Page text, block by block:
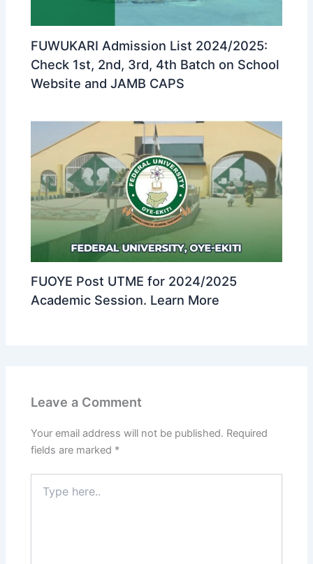
FUWUKARI Admission List 2024/2025:
Check 1st, 2nd, 3rd, 4th Batch on School
Website and JAMB CAPS
FUOYE Post UTME for 2024/2025
Academic Session. Learn More
Leave a Comment
Your email address will not be published. Required
fields are marked *
here..